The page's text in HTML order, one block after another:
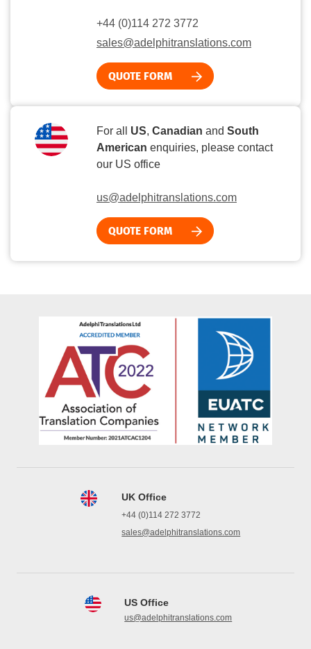
+44 (0)114 272 3772
sales@adelphitranslations.com
QUOTE FORM
For all US, Canadian and South
American enquiries, please contact
our US office
us@adelphitranslations.com
QUOTE FORM
UK Office
+44 (0)114 272 3772
sales@adelphitranslations.com
US Office
us@adelphitranslations.com